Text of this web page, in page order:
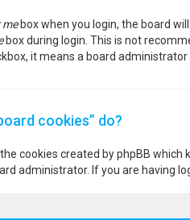
mebox when you login, the board
box during login. This is not
it means a board
cookies” do?
cookies created by phpBB
administrator. If you are having